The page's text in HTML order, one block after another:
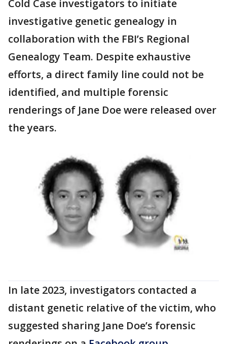
Cold Case investigators to initiate
investigative genetic genealogy in
collaboration with the FBI’s Regional
Genealogy Team. Despite exhaustive
efforts, a direct family line could not be
identified, and multiple forensic
renderings of Jane Doe were released over
the years.
In late 2023, investigators contacted a
distant genetic relative of the victim, who
suggested sharing Jane Doe’s forensic